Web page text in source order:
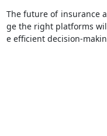
The future of insurance
ge the right platforms
e efficient decision-